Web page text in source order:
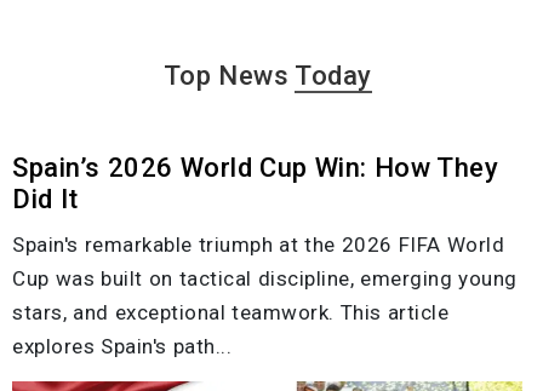
Top News Today
Spain’s 2026 World Cup Win: How They
Did It
Spain's remarkable triumph at the 2026 FIFA World
Cup was built on tactical discipline, emerging young
stars, and exceptional teamwork. This article
explores Spain's path...